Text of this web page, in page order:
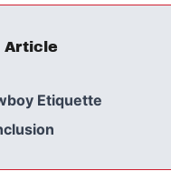
Article
Etiquette